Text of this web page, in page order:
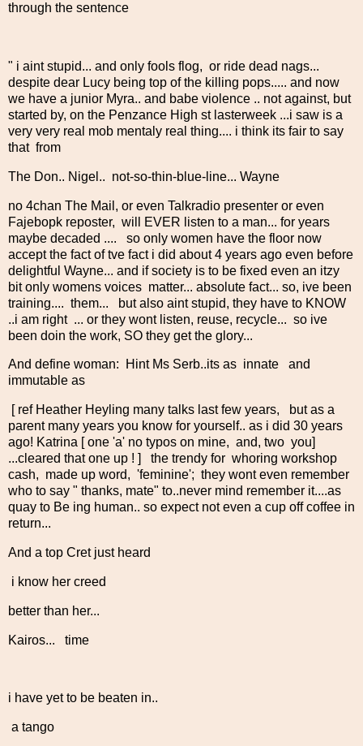
through the sentence
" i aint stupid... and only fools flog, or ride dead nags...
despite dear Lucy being top of the killing pops..... and now
we have a junior Myra.. and babe violence .. not against, but
started by, on the Penzance High st lasterweek ...i saw is a
very very real mob mentaly real thing.... i think its fair to say
that from
The Don.. Nigel.. not-so-thin-blue-line... Wayne
no 4chan The Mail, or even Talkradio presenter or even
Fajebopk reposter, will EVER listen to a man... for years
maybe decaded .... so only women have the floor now
accept the fact of tve fact i did about 4 years ago even before
delightful Wayne... and if society is to be fixed even an itzy
bit only womens voices matter... absolute fact... so, ive been
training.... them... but also aint stupid, they have to KNOW
..i am right ... or they wont listen, reuse, recycle... so ive
been doin the work, SO they get the glory...
And define woman: Hint Ms Serb..its as innate and
immutable as
[ ref Heather Heyling many talks last few years, but as a
parent many years you know for yourself.. as i did 30 years
ago! Katrina [ one 'a' no typos on mine, and, two you]
...cleared that one up ! ] the trendy for whoring workshop
cash, made up word, 'feminine'; they wont even remember
who to say " thanks, mate" to..never mind remember it....as
quay to Be ing human.. so expect not even a cup off coffee in
return...
And a top Cret just heard
i know her creed
better than her...
Kairos... time
i have yet to be beaten in..
a tango